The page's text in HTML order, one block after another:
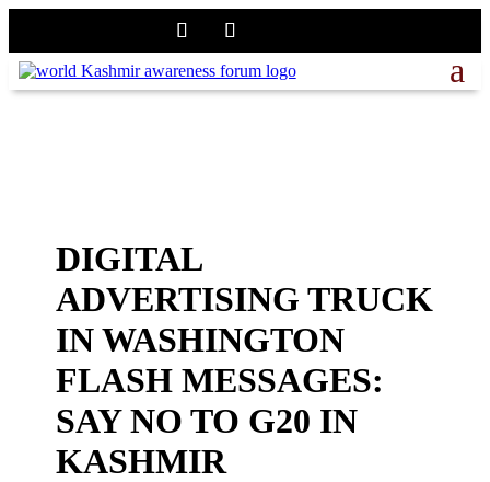
DIGITAL
ADVERTISING TRUCK
IN WASHINGTON
FLASH MESSAGES:
SAY NO TO G20 IN
KASHMIR